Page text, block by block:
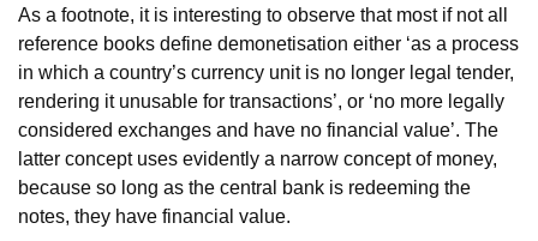
As a footnote, it is interesting to observe that most if not all
reference books define demonetisation either ‘as a process
in which a country’s currency unit is no longer legal tender,
rendering it unusable for transactions’, or ‘no more legally
considered exchanges and have no financial value’. The
latter concept uses evidently a narrow concept of money,
because so long as the central bank is redeeming the
notes, they have financial value.